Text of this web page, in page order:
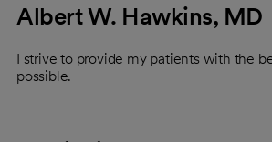
Albert W. Hawkins, MD
I strive to provide my patients with the
possible.